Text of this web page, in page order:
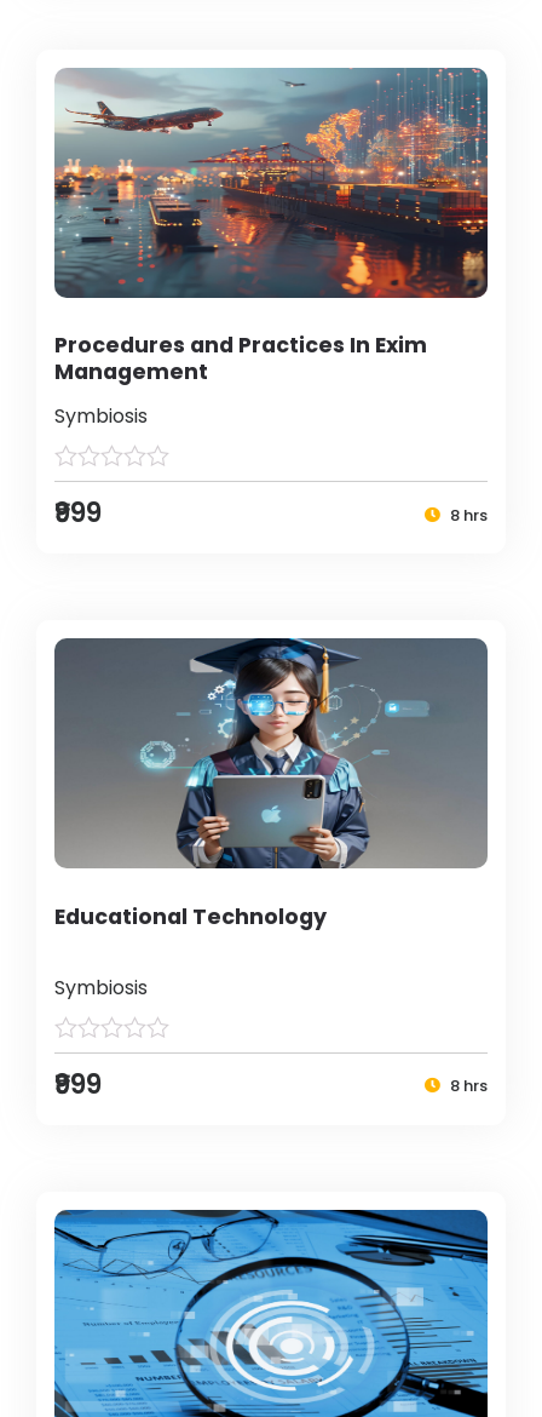
Procedures and Practices In Exim
Management
Symbiosis
₹999 8 hrs
Educational Technology
Symbiosis
₹999 8 hrs